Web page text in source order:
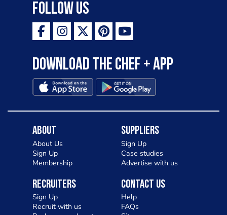
Follow Us
Download the Chef + app
About
About Us
Sign Up
Membership
Suppliers
Sign Up
Case studies
Advertise with us
Recruiters
Sign Up
Recruit with us
Contact Us
Help
FAQs